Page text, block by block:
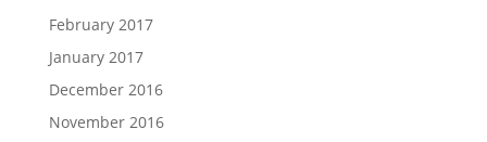
February 2017
January 2017
December 2016
November 2016